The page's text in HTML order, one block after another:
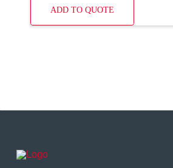
ADD TO QUOTE